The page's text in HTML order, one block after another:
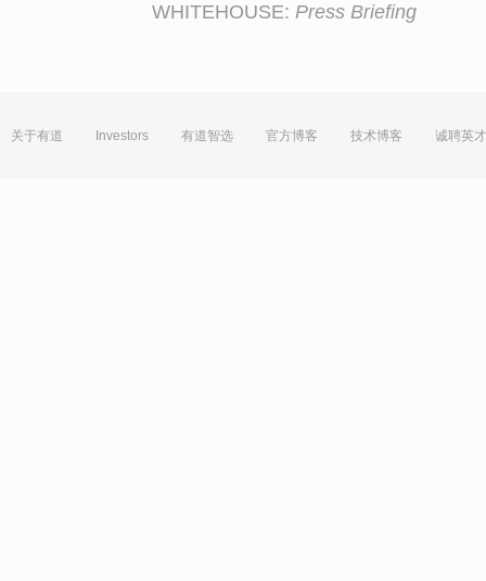
WHITEHOUSE: Press Briefing
关于有道 Investors 有道智选 官方博客 技术博客 诚聘英才